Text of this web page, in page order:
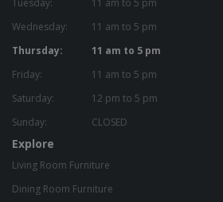
Wednesday:
11 am to 5 pm
Thursday:
11 am to 5 pm
Friday:
11 am to 5 pm
Saturday:
12 pm to 5 pm
Sunday:
CLOSED
Explore
Living Room Furniture
Dining Room Furniture